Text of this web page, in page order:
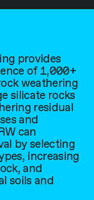
provides
of 1,000+
weathering
silicate rocks
residual
and
can
by selecting
increasing
and
soils and